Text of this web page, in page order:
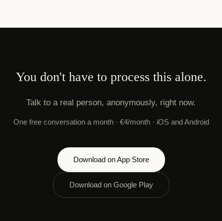
You don't have to process this alone.
Talk to a real person, anonymously, right now.
One free conversation a month · €4/month · iOS and Android
Download on App Store
Download on Google Play